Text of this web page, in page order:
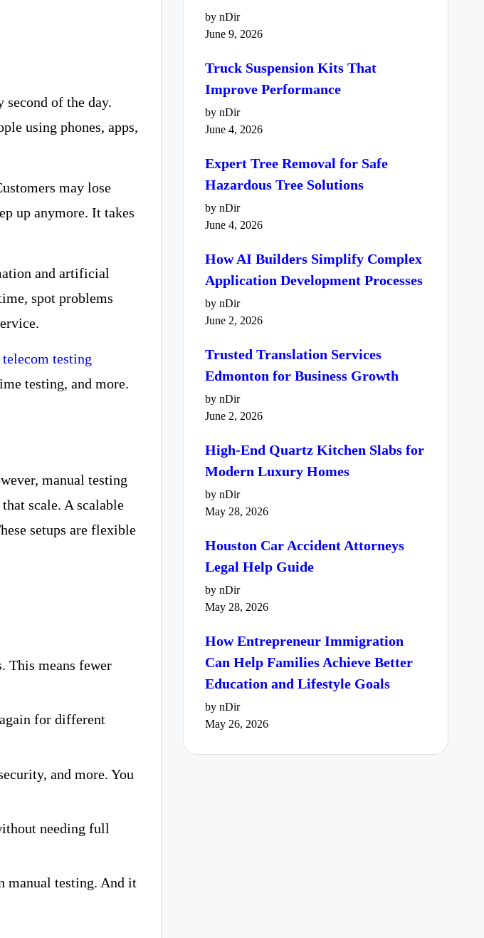
second of the day.
using phones, apps,
may lose
up anymore. It takes
and artificial
spot problems
telecom testing
testing, and more.
manual testing
that scale. A scalable
setups are flexible
This means fewer
for different
and more. You
needing full
manual testing. And it
by nDir
June 9, 2026
Truck Suspension Kits That
Improve Performance
by nDir
June 4, 2026
Expert Tree Removal for Safe
Hazardous Tree Solutions
by nDir
June 4, 2026
How AI Builders Simplify Complex
Application Development Processes
by nDir
June 2, 2026
Trusted Translation Services
Edmonton for Business Growth
by nDir
June 2, 2026
High-End Quartz Kitchen Slabs for
Modern Luxury Homes
by nDir
May 28, 2026
Houston Car Accident Attorneys
Legal Help Guide
by nDir
May 28, 2026
How Entrepreneur Immigration
Can Help Families Achieve Better
Education and Lifestyle Goals
by nDir
May 26, 2026